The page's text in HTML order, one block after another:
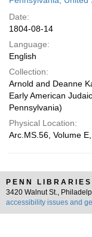
Date:
1804-08-14
Language:
English
Collection:
Arnold and Deanne
Early American
Pennsylvania)
Physical Location:
Arc.MS.56, Volume
PENN LIBRARIES
3420 Walnut St.,
accessibility issues and